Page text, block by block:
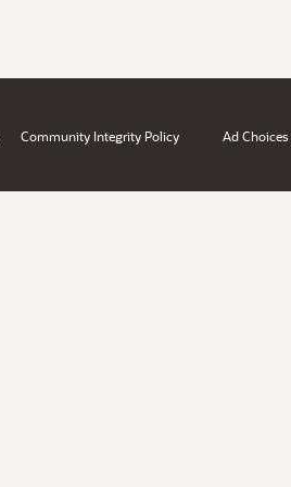
Community Integrity Policy Ad Choices